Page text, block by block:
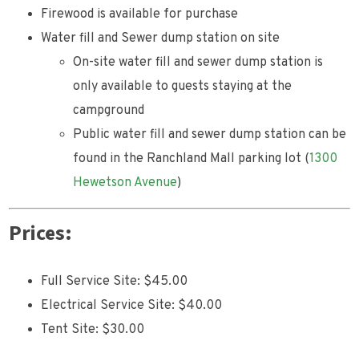
Firewood is available for purchase
Water fill and Sewer dump station on site
On-site water fill and sewer dump station is
only available to guests staying at the
campground
Public water fill and sewer dump station can be
found in the Ranchland Mall parking lot (1300
Hewetson Avenue)
Prices:
Full Service Site: $45.00
Electrical Service Site: $40.00
Tent Site: $30.00